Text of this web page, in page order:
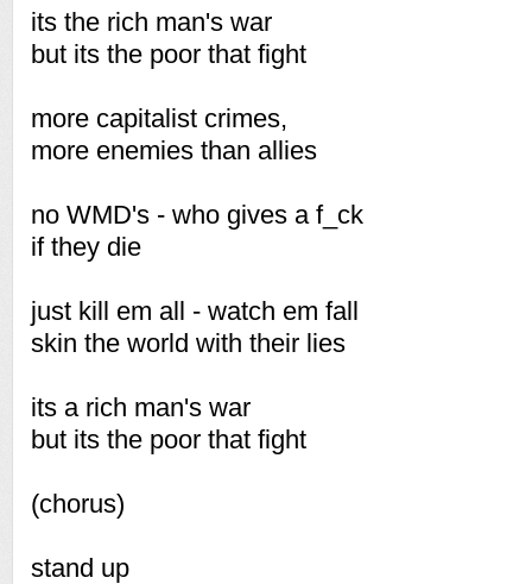
its the rich man's war
but its the poor that fight
more capitalist crimes,
more enemies than allies
no WMD's - who gives a f_ck
if they die
just kill em all - watch em fall
skin the world with their lies
its a rich man's war
but its the poor that fight
(chorus)
stand up